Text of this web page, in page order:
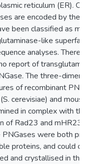
reticulum (ER).
are encoded by the
been classified as
like
analyses. There
report of
The three-
of recombinant
cerevisiae) and
in complex with
of Rad23 and
PNGases were both
proteins, and could
and crystallised in the